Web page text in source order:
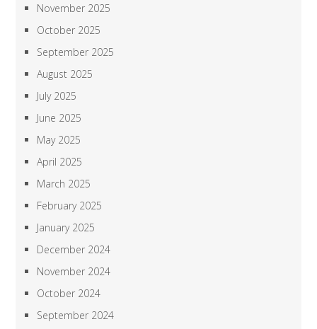
November 2025
October 2025
September 2025
August 2025
July 2025
June 2025
May 2025
April 2025
March 2025
February 2025
January 2025
December 2024
November 2024
October 2024
September 2024